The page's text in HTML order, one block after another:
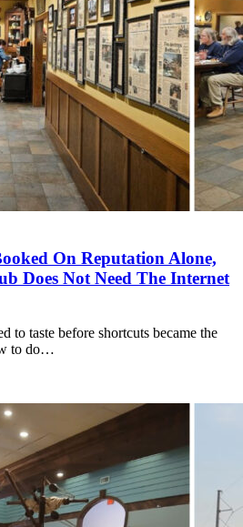
On Reputation Alone,
Does Not Need The Internet
to taste before shortcuts became the
to do…